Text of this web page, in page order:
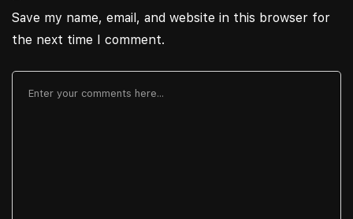
Save my name, email, and website in this browser for
the next time I comment.